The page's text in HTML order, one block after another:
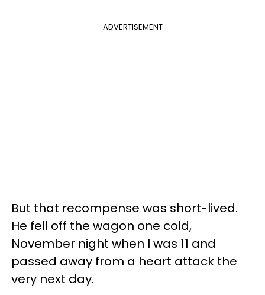
ADVERTISEMENT
But that recompense was short-lived.
He fell off the wagon one cold,
November night when I was 11 and
passed away from a heart attack the
very next day.